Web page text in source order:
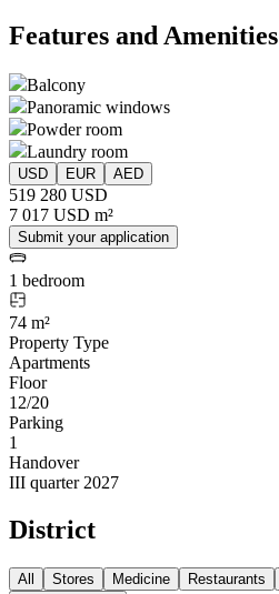
Features and Amenities
Balcony
Panoramic windows
Powder room
Laundry room
USD EUR AED
519 280 USD
7 017 USD m²
Submit your application
1 bedroom
74 m²
Property Type
Apartments
Floor
12/20
Parking
1
Handover
III quarter 2027
District
All Stores Medicine Restaurants